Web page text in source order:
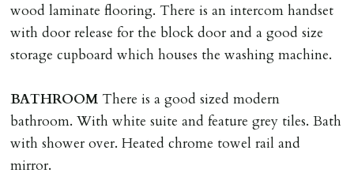
wood laminate flooring. There is an intercom handset
with door release for the block door and a good size
storage cupboard which houses the washing machine.
BATHROOM There is a good sized modern
bathroom. With white suite and feature grey tiles. Bath
with shower over. Heated chrome towel rail and
mirror.
LOST KEYS/SECURITY DEVICES
Tenants are liable for actual cost of lost keys/security
device if the loss results in locks needing changing,
including cost of locksmith, lock & keys for tenant(s),
landlord or other person requiring keys. If extra costs
are incurred there is a £20 per hour incl. VAT cost for